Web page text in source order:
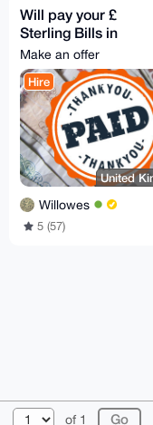
Will pay your £
Sterling Bills in
exchange for Monero
Make an offer
Hire
United
Willowes
5 (57)
of 1
© 2026 XmrBazaar